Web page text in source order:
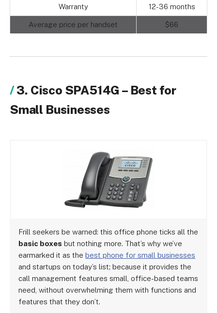
Warranty 12-36 months
Average price per handset $66
3. Cisco SPA514G – Best for
Small Businesses
Frill seekers be warned: this office phone ticks all the
basic boxes but nothing more. That’s why we’ve
earmarked it as thebest phone for small businesses
and startups on today’s list; because it provides the
call management features small, office-based teams
need, without overwhelming them with functions and
features that they don’t.